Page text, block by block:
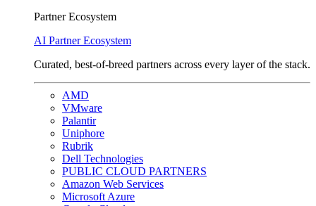
Partner Ecosystem
AI Partner Ecosystem
Curated, best-of-breed partners across every layer of the stack.
AMD
VMware
Palantir
Uniphore
Rubrik
Dell Technologies
PUBLIC CLOUD PARTNERS
Amazon Web Services
Microsoft Azure